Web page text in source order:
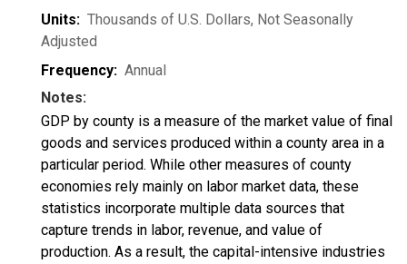
Units: Thousands of U.S. Dollars, Not Seasonally
Adjusted
Frequency: Annual
Notes:
GDP by county is a measure of the market value of final
goods and services produced within a county area in a
particular period. While other measures of county
economies rely mainly on labor market data, these
statistics incorporate multiple data sources that
capture trends in labor, revenue, and value of
production. As a result, the capital-intensive industries